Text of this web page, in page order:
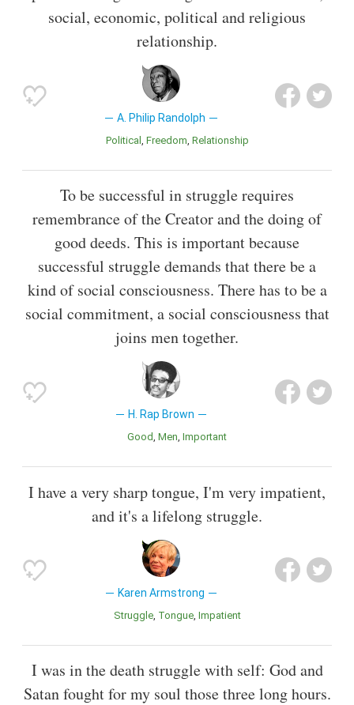
social, economic, political and religious
relationship.
A. Philip Randolph
Political Freedom Relationship
To be successful in struggle requires
remembrance of the Creator and the doing of
good deeds. This is important because
successful struggle demands that there be a
kind of social consciousness. There has to be a
social commitment, a social consciousness that
joins men together.
H. Rap Brown
Good Men Important
I have a very sharp tongue, I'm very impatient,
and it's a lifelong struggle.
Karen Armstrong
Struggle Tongue Impatient
I was in the death struggle with self: God and
Satan fought for my soul those three long hours.